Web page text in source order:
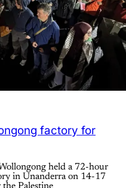
factory for
held a 72-hour
in Unanderra on 14-17
the Palestine